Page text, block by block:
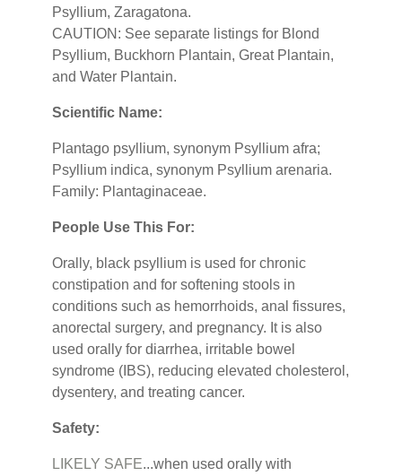
Psyllium, Zaragatona.
CAUTION: See separate listings for Blond
Psyllium, Buckhorn Plantain, Great Plantain,
and Water Plantain.
Scientific Name:
Plantago psyllium, synonym Psyllium afra;
Psyllium indica, synonym Psyllium arenaria.
Family: Plantaginaceae.
People Use This For:
Orally, black psyllium is used for chronic
constipation and for softening stools in
conditions such as hemorrhoids, anal fissures,
anorectal surgery, and pregnancy. It is also
used orally for diarrhea, irritable bowel
syndrome (IBS), reducing elevated cholesterol,
dysentery, and treating cancer.
Safety:
LIKELY SAFE...when used orally with